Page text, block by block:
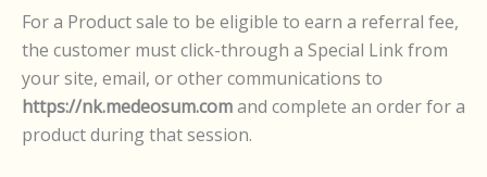
For a Product sale to be eligible to earn a referral fee,
the customer must click-through a Special Link from
your site, email, or other communications to
https://nk.medeosum.comand complete an order for a
product during that session.